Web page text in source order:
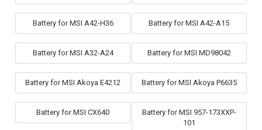
Battery for MSI A42-H36 Battery for MSI A42-A15
Battery for MSI A32-A24 Battery for MSI MD98042
Battery for MSI Akoya E4212 Battery for MSI Akoya P6635
Battery for MSI CX640
Battery for MSI 957-173XXP-
101